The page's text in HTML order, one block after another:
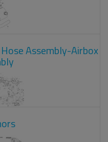
Assembly-Airbox